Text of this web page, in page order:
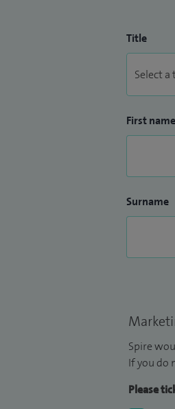
Title
First name
Surname
Spire
If you do
Please